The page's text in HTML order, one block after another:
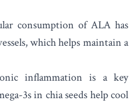
consumption of ALA has
which helps maintain a
inflammation is a key
3s in chia seeds help cool